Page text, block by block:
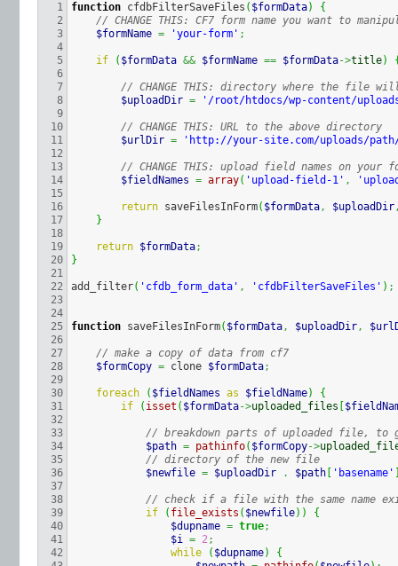
1
2
3
4
5
6
7
8
9
10
11
12
13
14
15
16
17
18
19
20
21
22
23
24
25
26
27
28
29
30
31
32
33
34
35
36
37
38
39
40
41
42
function cfdbFilterSaveFiles ( $formData)
{
// CHANGE THIS: CF7 form name you want to
$formName = 'your-form' ;
if ( $formData && $formName == $formData->title)
// CHANGE THIS: directory where the file
$uploadDir = '/root/htdocs/wp-content/
// CHANGE THIS: URL to the above directory
$urlDir = 'http://your-site.com/uploads/
// CHANGE THIS: upload field names on your
$fieldNames = array( 'upload-field-1' ,
return saveFilesInForm( $formData, $uploadDir
}
return $formData;
}
add_filter( 'cfdb_form_data' , 'cfdbFilterSaveFiles' ) ;
function saveFilesInForm( $formData, $uploadDir,
// make a copy of data from cf7
$formCopy = clone $formData;
foreach ( $fieldNames as $fieldName)
{
if
( isset ( $formData->uploaded_files
// breakdown parts of uploaded file, to
$path = pathinfo( $formCopy->
// directory of the new file
$newfile = $uploadDir . $path 'basename'
// check if a file with the same name
if
( file_exists ( $newfile) )
{
$dupname = true;
$i = 2;
while
( $dupname)
{